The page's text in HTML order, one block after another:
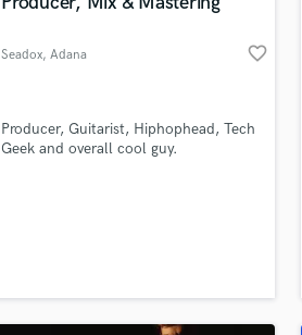
Seadox, Adana favorite_border
Producer, Guitarist, Hiphophead, Tech
Geek and overall cool guy.